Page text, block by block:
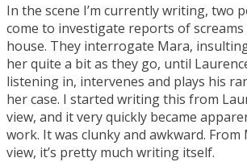
In the scene I’m currently writing, two
come to investigate reports of
house. They interrogate Mara,
her quite a bit as they go, until
listening in, intervenes and plays his
her case. I started writing this from
view, and it very quickly became
work. It was clunky and awkward. From
view, it’s pretty much writing itself.